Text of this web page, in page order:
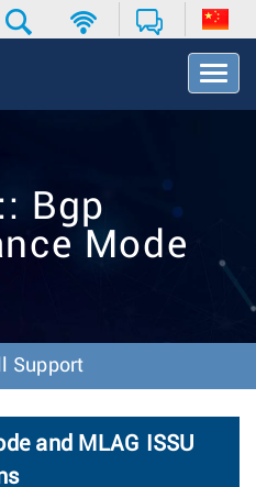
T
o
t
Bgp
Mode
Support
and MLAG ISSU